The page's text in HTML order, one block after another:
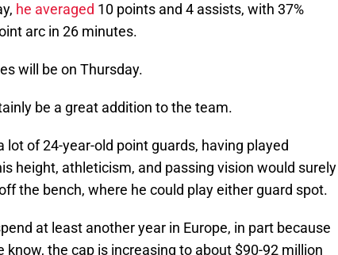
he averaged 10 points and 4 assists, with 37%
arc in 26 minutes.
will be on Thursday.
be a great addition to the team.
lot of 24-year-old point guards, having played
height, athleticism, and passing vision would surely
the bench, where he could play either guard spot.
at least another year in Europe, in part because
know, the cap is increasing to about $90-92 million